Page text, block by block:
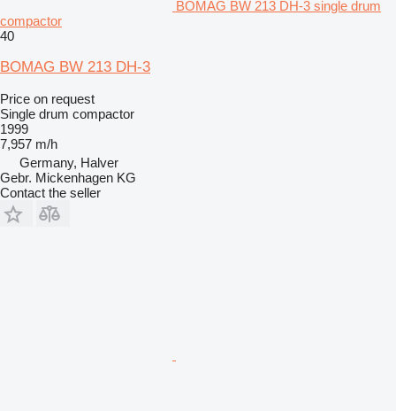
BOMAG BW 213 DH-3 single drum
compactor
40
BOMAG BW 213 DH-3
Price on request
Single drum compactor
1999
7,957 m/h
Germany, Halver
Gebr. Mickenhagen KG
Contact the seller